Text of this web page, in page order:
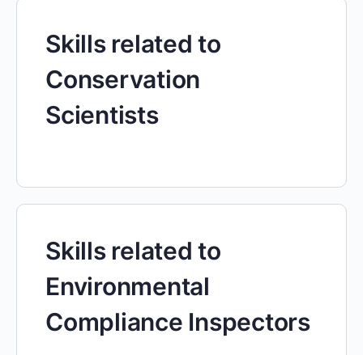
Skills related to
Conservation
Scientists
Skills related to
Environmental
Compliance Inspectors